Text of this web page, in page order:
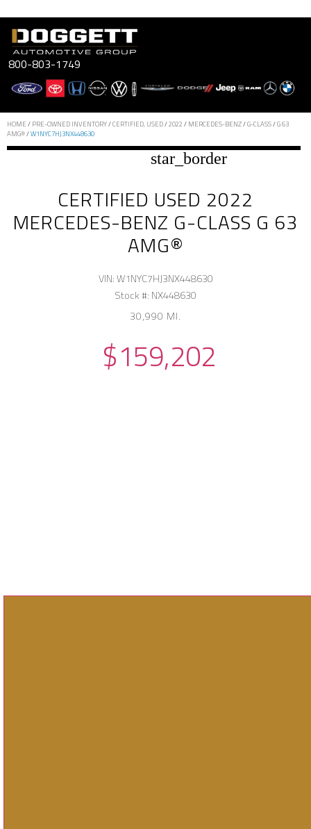
Skip
content
800-803-1749
HOME / PRE-OWNED INVENTORY/CERTIFIED, USED/2022 / MERCEDES-BENZ/G-CLASS/G 63
AMG®/W1NYC7HJ3NX448630
star_border
CERTIFIED USED 2022
MERCEDES-BENZ G-CLASS G 63
AMG®
VIN: W1NYC7HJ3NX448630
Stock #: NX448630
30,990 MI.
$159,202